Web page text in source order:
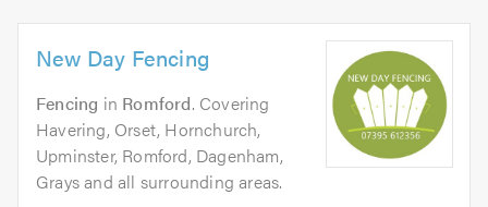
New Day Fencing
Fencing in Romford. Covering
Havering, Orset, Hornchurch,
Upminster, Romford, Dagenham,
Grays and all surrounding areas.